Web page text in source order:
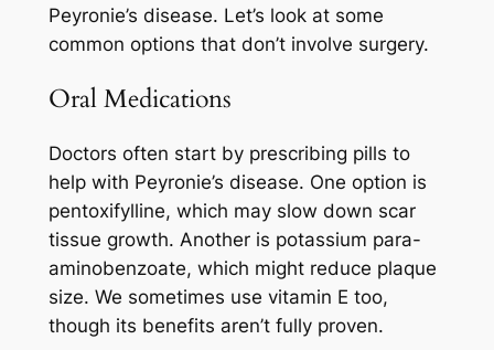
Peyronie’s disease. Let’s look at some
common options that don’t involve surgery.
Oral Medications
Doctors often start by prescribing pills to
help with Peyronie’s disease. One option is
pentoxifylline, which may slow down scar
tissue growth. Another is potassium para-
aminobenzoate, which might reduce plaque
size. We sometimes use vitamin E too,
though its benefits aren’t fully proven.